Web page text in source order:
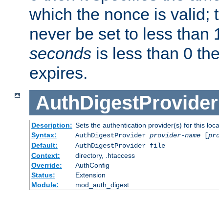
which the nonce is valid;
never be set to less than
seconds is less than 0
expires.
AuthDigestProvider
Description: Sets the authentication provider(s) for this
Syntax:
AuthDigestProvider provider-name[
Default:
AuthDigestProvider file
Context:
directory, .htaccess
Override:
AuthConfig
Status:
Extension
Module:
mod_auth_digest